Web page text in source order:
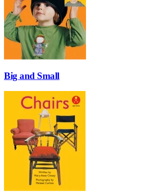
Big and Small